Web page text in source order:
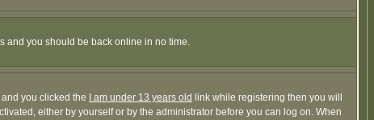
and you should be back online in no time.
you clicked the
I am under 13 years old link while registering then you will
either by yourself or by the administrator before you can log on. When